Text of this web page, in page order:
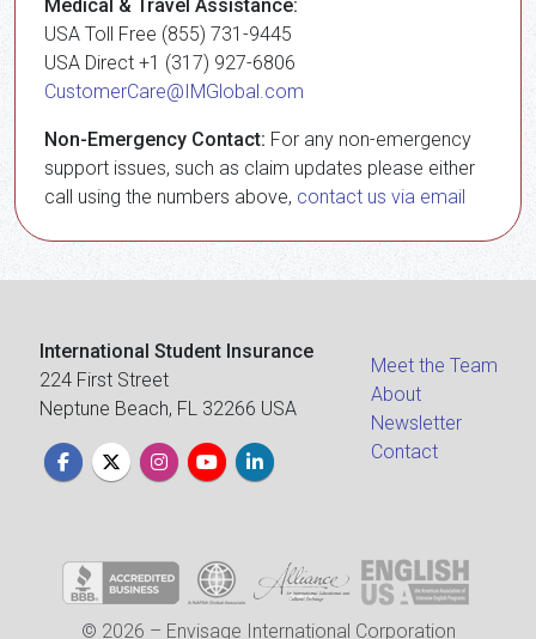
Medical & Travel Assistance:
USA Toll Free (855) 731-9445
USA Direct +1 (317) 927-6806
CustomerCare@IMGlobal.com
Non-Emergency Contact: For any non-emergency
support issues, such as claim updates please either
call using the numbers above, contact us via email
International Student Insurance
224 First Street
Neptune Beach, FL 32266 USA
Meet the Team
About
Newsletter
Contact
© 2026 – Envisage International Corporation